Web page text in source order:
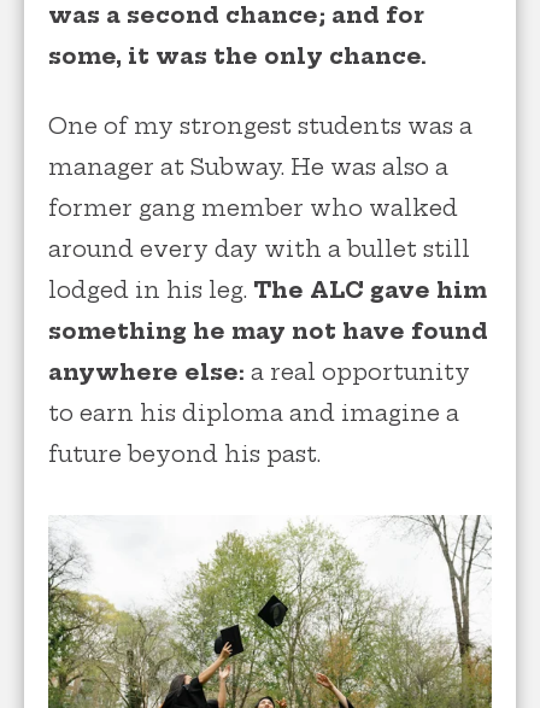
was a second chance; and for
some, it was the only chance.
One of my strongest students was a
manager at Subway. He was also a
former gang member who walked
around every day with a bullet still
lodged in his leg. The ALC gave him
something he may not have found
anywhere else: a real opportunity
to earn his diploma and imagine a
future beyond his past.